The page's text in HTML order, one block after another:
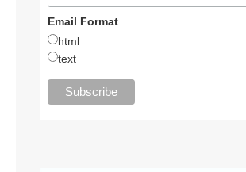
Email Format
html
text